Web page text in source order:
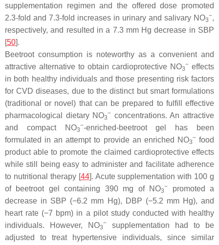
supplementation regimen and the offered dose promoted
2.3-fold and 7.3-fold increases in urinary and salivary NO3
−,
respectively, and resulted in a 7.3 mm Hg decrease in SBP
[50].
Beetroot consumption is noteworthy as a convenient and
attractive alternative to obtain cardioprotective NO3
− effects
in both healthy individuals and those presenting risk factors
for CVD diseases, due to the distinct but smart formulations
(traditional or novel) that can be prepared to fulfill effective
pharmacological dietary NO3
− concentrations. An attractive
and compact NO3
−-enriched-beetroot gel has been
formulated in an attempt to provide an enriched NO3
−food
product able to promote the claimed cardioprotective effects
while still being easy to administer and facilitate adherence
to nutritional therapy [44]. Acute supplementation with 100 g
of beetroot gel containing 390 mg of NO3
−
promoted a
decrease in SBP (−6.2 mm Hg), DBP (−5.2 mm Hg), and
heart rate (−7 bpm) in a pilot study conducted with healthy
individuals. However, NO3
−
supplementation had to be
adjusted to treat hypertensive individuals, since similar